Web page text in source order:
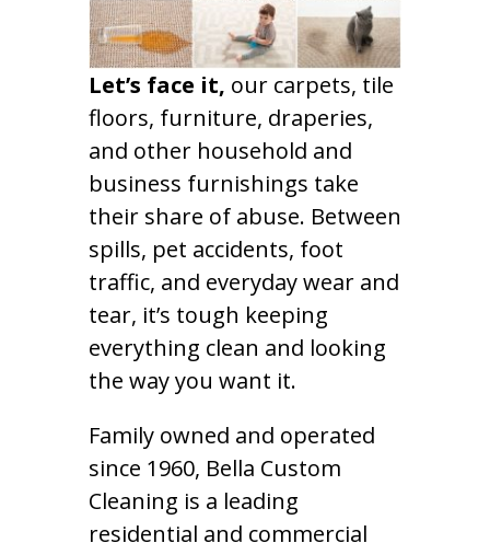
Let’s face it, our carpets, tile
floors, furniture, draperies,
and other household and
business furnishings take
their share of abuse. Between
spills, pet accidents, foot
traffic, and everyday wear and
tear, it’s tough keeping
everything clean and looking
the way you want it.
Family owned and operated
since 1960, Bella Custom
Cleaning is a leading
residential and commercial